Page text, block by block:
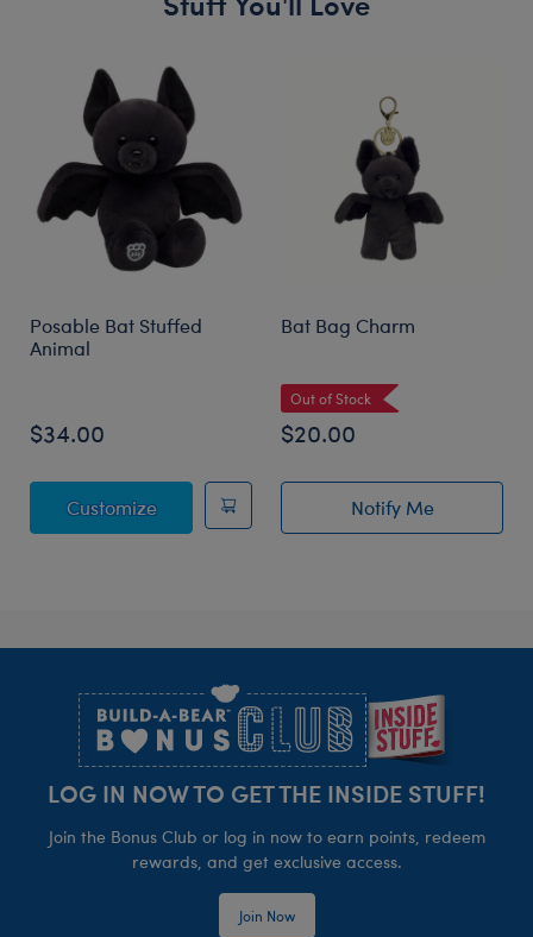
Posable Bat Stuffed
Animal
$34.00
CustomizePosable Bat Stuffed Animal
Bat Bag Charm
Out of Stock
$20.00
Notify Me
of Bat Bag
LOG IN NOW TO GET THE INSIDE STUFF!
Join the Bonus Club or log in now to earn points, redeem
rewards, and get exclusive access.
Join Now